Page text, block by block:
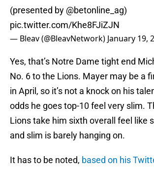
(presented by @betonline_ag)
pic.twitter.com/Khe8FJiZJN
— Bleav (@BleavNetwork) January 19,
Yes, that’s Notre Dame tight end
No. 6 to the Lions. Mayer may be a
in April, so it’s not a knock on his
odds he goes top-10 feel very slim.
Lions take him sixth overall feel like
and slim is barely hanging on.
It has to be noted, based on his